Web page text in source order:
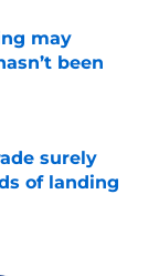
may
been
surely
of landing